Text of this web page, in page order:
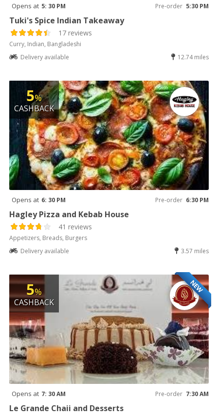
Opens at 5: 30 PM Pre-order 5:30 PM
Tuki's Spice Indian Takeaway
17 reviews
Curry, Indian, Bangladeshi
Delivery available
12.74 miles
5%
CASHBACK
Opens at 6: 30 PM Pre-order 6:30 PM
Hagley Pizza and Kebab House
41 reviews
Appetizers, Breads, Burgers
Delivery available
3.57 miles
NEW
5%
CASHBACK
Opens at 7: 30 AM Pre-order 7:30 AM
Le Grande Chaii and Desserts